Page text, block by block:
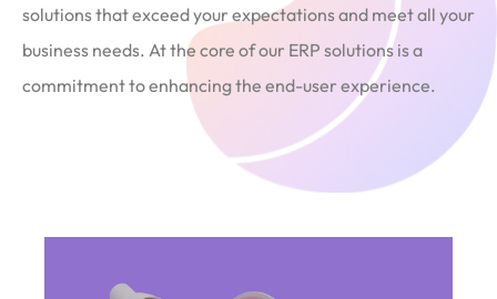
solutions that exceed your expectations and meet all your
business needs. At the core of our ERP solutions is a
commitment to enhancing the end-user experience.